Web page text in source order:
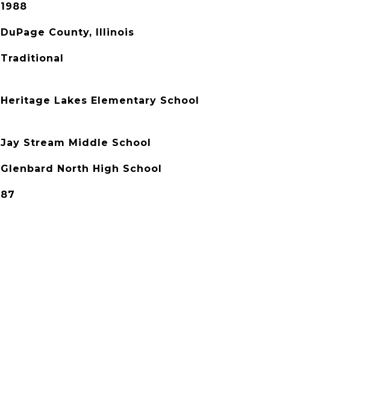
1988
DuPage County, Illinois
Traditional
Heritage Lakes Elementary School
Jay Stream Middle School
Glenbard North High School
87